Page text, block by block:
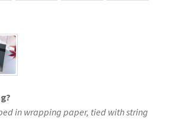
in wrapping paper, tied with string